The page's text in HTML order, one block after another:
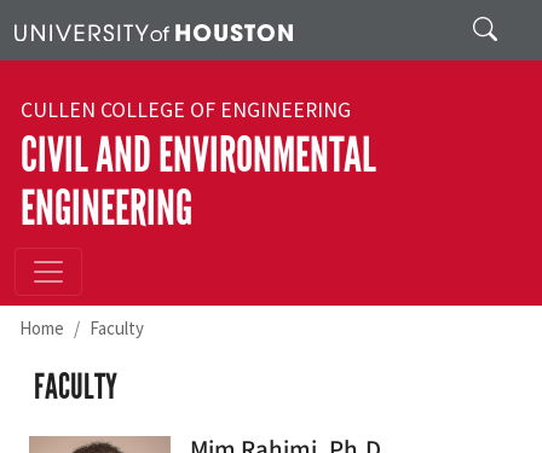
Search
CULLEN COLLEGE OF ENGINEERING
CIVIL AND ENVIRONMENTAL
ENGINEERING
Home Faculty
FACULTY